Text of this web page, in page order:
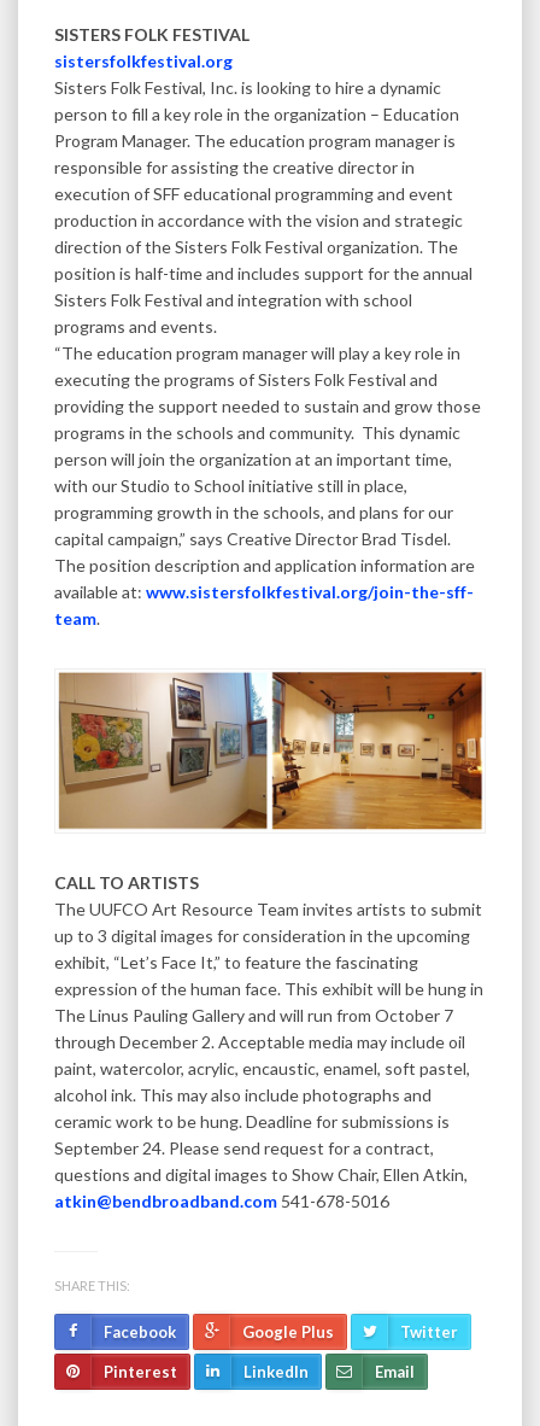
SISTERS FOLK FESTIVAL
sistersfolkfestival.org
Sisters Folk Festival, Inc. is looking to hire a dynamic
person to fill a key role in the organization – Education
Program Manager. The education program manager is
responsible for assisting the creative director in
execution of SFF educational programming and event
production in accordance with the vision and strategic
direction of the Sisters Folk Festival organization. The
position is half-time and includes support for the annual
Sisters Folk Festival and integration with school
programs and events.
“The education program manager will play a key role in
executing the programs of Sisters Folk Festival and
providing the support needed to sustain and grow those
programs in the schools and community. This dynamic
person will join the organization at an important time,
with our Studio to School initiative still in place,
programming growth in the schools, and plans for our
capital campaign,” says Creative Director Brad Tisdel.
The position description and application information are
available at: www.sistersfolkfestival.org/join-the-sff-
team.
CALL TO ARTISTS
The UUFCO Art Resource Team invites artists to submit
up to 3 digital images for consideration in the upcoming
exhibit, “Let’s Face It,” to feature the fascinating
expression of the human face. This exhibit will be hung in
The Linus Pauling Gallery and will run from October 7
through December 2. Acceptable media may include oil
paint, watercolor, acrylic, encaustic, enamel, soft pastel,
alcohol ink. This may also include photographs and
ceramic work to be hung. Deadline for submissions is
September 24. Please send request for a contract,
questions and digital images to Show Chair, Ellen Atkin,
atkin@bendbroadband.com 541-678-5016
SHARE THIS:
Facebook Google Plus Twitter
Pinterest LinkedIn Email